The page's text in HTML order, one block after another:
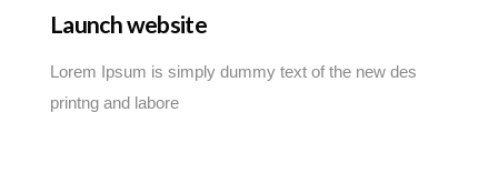
Launch website
Lorem Ipsum is simply dummy text of the new des
printng and labore